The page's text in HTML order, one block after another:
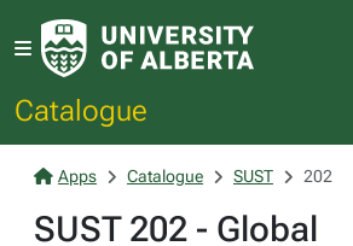
Catalogue
Apps Catalogue SUST 202
SUST 202 - Global